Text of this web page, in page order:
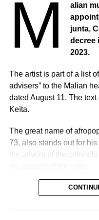
M
alian
junta,
decree
2023.
The artist is part of a list
advisers” to the Malian
dated August 11. The
Keïta.
The great name of
73, also stands out for
the advent of the
He was appointed one
a legislative body.